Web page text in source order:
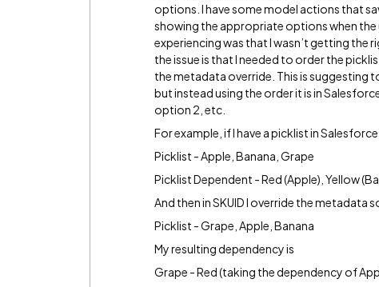
options. I have some model actions that
showing the appropriate options when the
experiencing was that I wasn’t getting the
the issue is that I needed to order the
the metadata override. This is suggesting
but instead using the order it is in
option 2, etc.
For example, if I have a picklist in
Picklist - Apple, Banana, Grape
Picklist Dependent - Red (Apple), Yellow
And then in SKUID I override the metadata
Picklist - Grape, Apple, Banana
My resulting dependency is
Grape - Red (taking the dependency of